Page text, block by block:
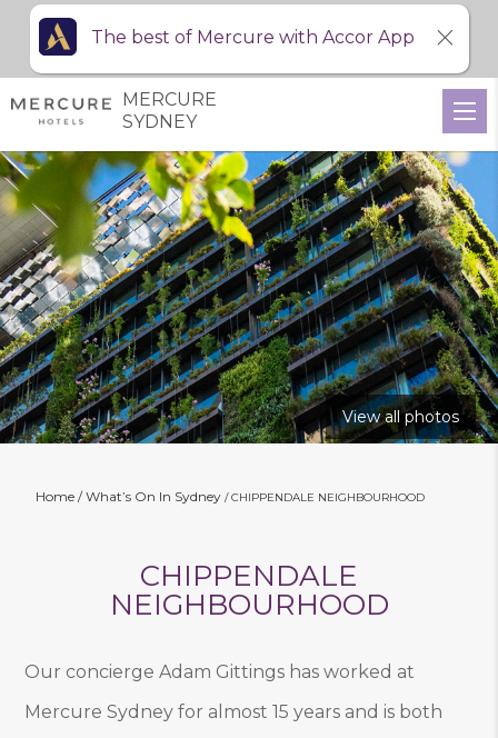
View all photos
Home What’s On In Sydney CHIPPENDALE NEIGHBOURHOOD
CHIPPENDALE
NEIGHBOURHOOD
Our concierge Adam Gittings has worked at
Mercure Sydney for almost 15 years and is both
MERCURE
SYDNEY
The best of Mercure with Accor App